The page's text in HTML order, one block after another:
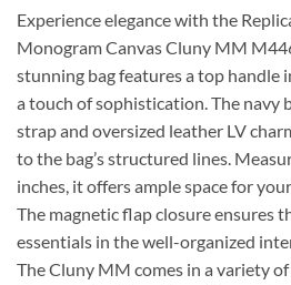
Experience elegance with the
Monogram Canvas Cluny MM
stunning bag features a top handle
a touch of sophistication. The navy
strap and oversized leather LV
to the bag’s structured lines.
inches, it offers ample space for
The magnetic flap closure ensures
essentials in the well-organized
The Cluny MM comes in a variety